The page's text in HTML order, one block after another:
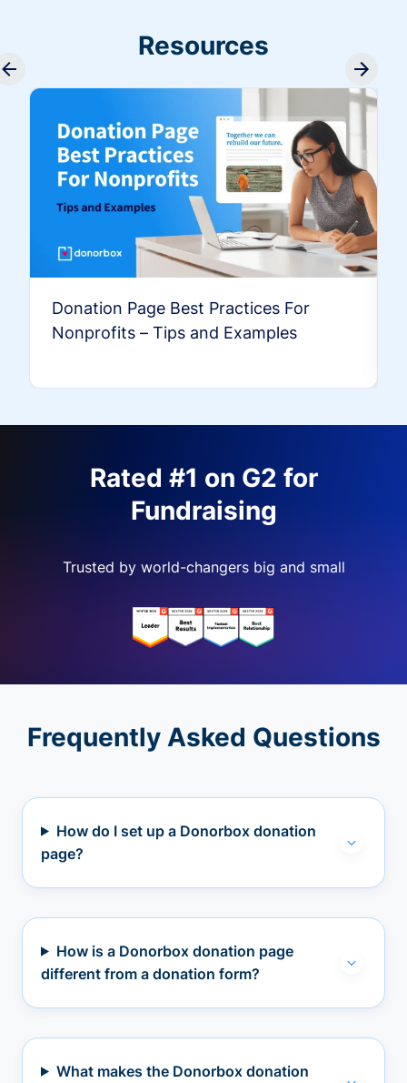
Resources
Donation Page Best Practices For
Nonprofits – Tips and Examples
Rated #1 on G2 for
Fundraising
Trusted by world-changers big and small
Frequently Asked Questions
How do I set up a Donorbox donation
page?
How is a Donorbox donation page
different from a donation form?
What makes the Donorbox donation